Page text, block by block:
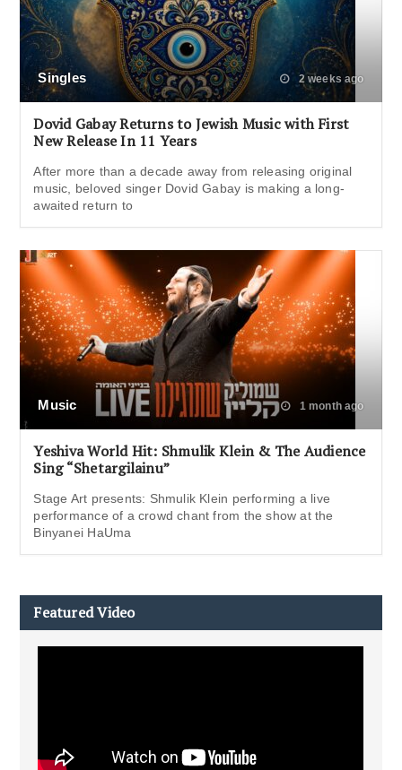
Singles 2 weeks ago
Dovid Gabay Returns to Jewish Music with First
New Release In 11 Years
After more than a decade away from releasing original
music, beloved singer Dovid Gabay is making a long-
awaited return to
Music 1 month ago
Yeshiva World Hit: Shmulik Klein & The Audience
Sing “Shetargilainu”
Stage Art presents: Shmulik Klein performing a live
performance of a crowd chant from the show at the
Binyanei HaUma
Featured Video